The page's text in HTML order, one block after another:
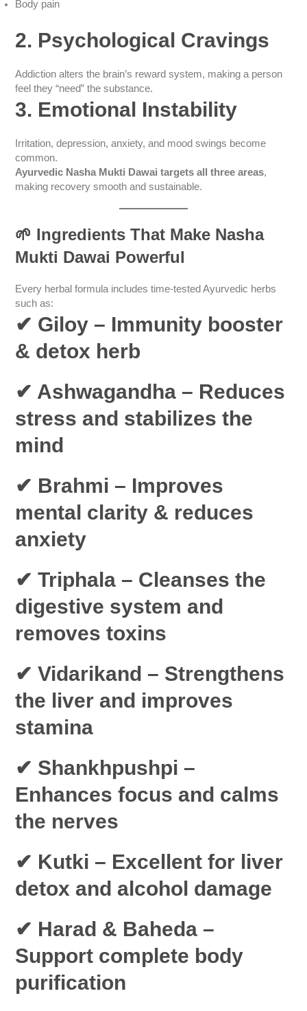
Body pain
2. Psychological Cravings
Addiction alters the brain’s reward system, making a person
feel they “need” the substance.
3. Emotional Instability
Irritation, depression, anxiety, and mood swings become
common.
Ayurvedic Nasha Mukti Dawai targets all three areas,
making recovery smooth and sustainable.
🌱 Ingredients That Make Nasha
Mukti Dawai Powerful
Every herbal formula includes time-tested Ayurvedic herbs
such as:
✔ Giloy – Immunity booster
& detox herb
✔ Ashwagandha – Reduces
stress and stabilizes the
mind
✔ Brahmi – Improves
mental clarity & reduces
anxiety
✔ Triphala – Cleanses the
digestive system and
removes toxins
✔ Vidarikand – Strengthens
the liver and improves
stamina
✔ Shankhpushpi –
Enhances focus and calms
the nerves
✔ Kutki – Excellent for liver
detox and alcohol damage
✔ Harad & Baheda –
Support complete body
purification